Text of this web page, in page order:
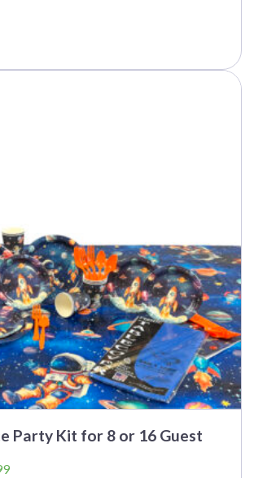
Party Kit for 8 or 16 Guest
Price